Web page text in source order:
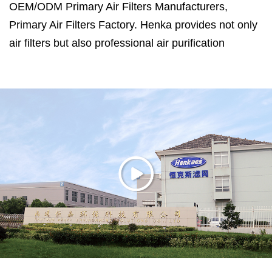
OEM/ODM Primary Air Filters Manufacturers,
Primary Air Filters Factory. Henka provides not only
air filters but also professional air purification
which is only 120 kilometers away from Shanghai.
Primary Air Filters Manufacturers in China
has ISO14001:2015, ISO9001:2015 and
ISO45001:2018 certifications, efficiency and air
resistance test system for filter media, noise test lab,
30 cubic meters test room for formaldehyde and
VOC remove efficiency, CADR test room for air
purifier. ASHRAE 52.2 is used in testing air filters.
With more than 20 years of experience working with
a US engineering team, we can design the product